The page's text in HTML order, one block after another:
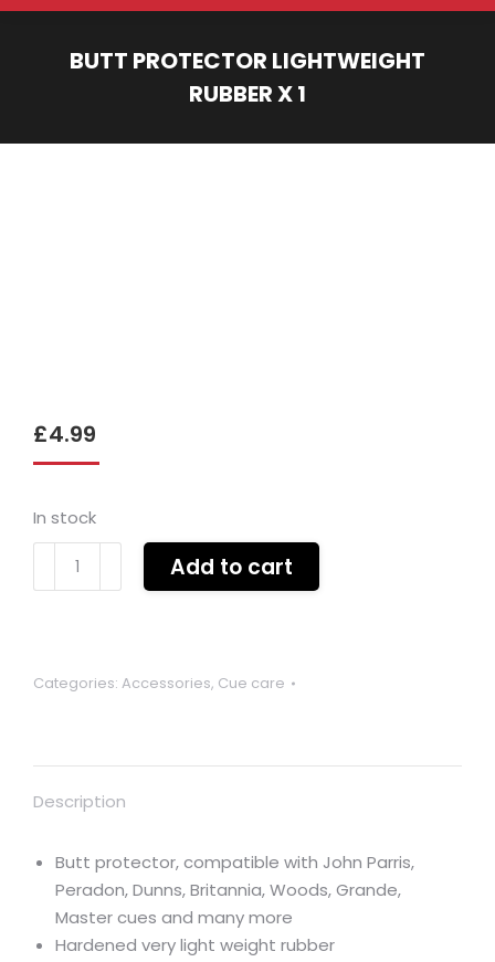
BUTT PROTECTOR LIGHTWEIGHT
RUBBER X 1
£4.99
In stock
1
Add to cart
Categories: Accessories, Cue care
Description
Butt protector, compatible with John Parris,
Peradon, Dunns, Britannia, Woods, Grande,
Master cues and many more
Hardened very light weight rubber